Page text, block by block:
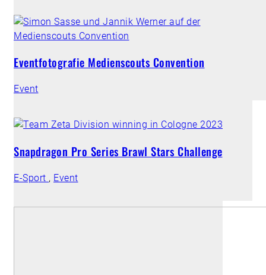
Eventfotografie Medienscouts Convention
Event
Snapdragon Pro Series Brawl Stars Challenge
E-Sport , Event